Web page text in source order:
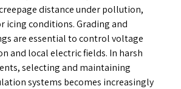
distance under pollution,
icing conditions. Grading and
are essential to control voltage
and local electric fields. In harsh
selecting and maintaining
systems becomes increasingly